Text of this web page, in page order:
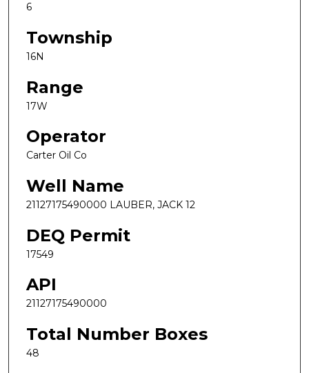
6
Township
16N
Range
17W
Operator
Carter Oil Co
Well Name
21127175490000 LAUBER, JACK 12
DEQ Permit
17549
API
21127175490000
Total Number Boxes
48